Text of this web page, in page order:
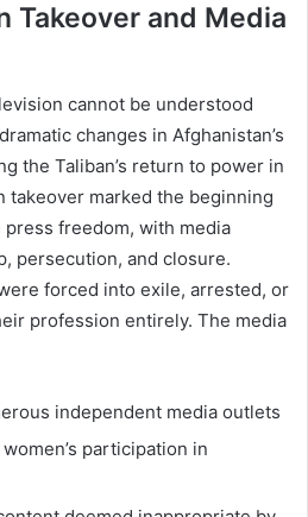
Takeover and Media
cannot be understood
changes in Afghanistan’s
the Taliban’s return to power in
takeover marked the beginning
freedom, with media
persecution, and closure.
forced into exile, arrested, or
profession entirely. The media
independent media outlets
participation in